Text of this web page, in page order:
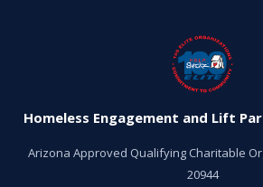
Homeless Engagement and Lift
Arizona Approved Qualifying Charitable
20944